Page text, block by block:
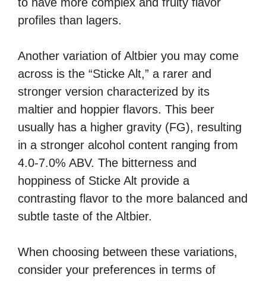
to have more complex and fruity flavor
profiles than lagers.
Another variation of Altbier you may come
across is the “Sticke Alt,” a rarer and
stronger version characterized by its
maltier and hoppier flavors. This beer
usually has a higher gravity (FG), resulting
in a stronger alcohol content ranging from
4.0-7.0% ABV. The bitterness and
hoppiness of Sticke Alt provide a
contrasting flavor to the more balanced and
subtle taste of the Altbier.
When choosing between these variations,
consider your preferences in terms of